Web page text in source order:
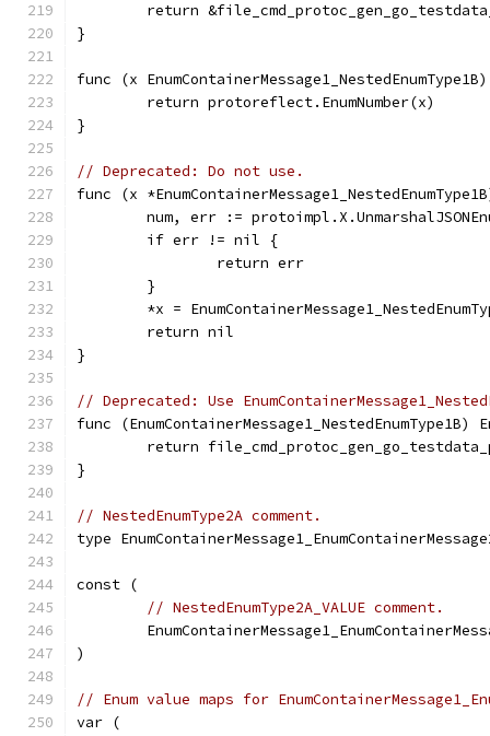
return
}
func (x
	return protoreflect.EnumNumber(x)
}
// Deprecated: Do not use.
func (x
num, err :=
	if err != nil {
		return err
	}
*x =
	return nil
}
// Deprecated: Use
func
return
}
// NestedEnumType2A comment.
type
const (
// NestedEnumType2A_VALUE comment.
)
// Enum value maps for
var (